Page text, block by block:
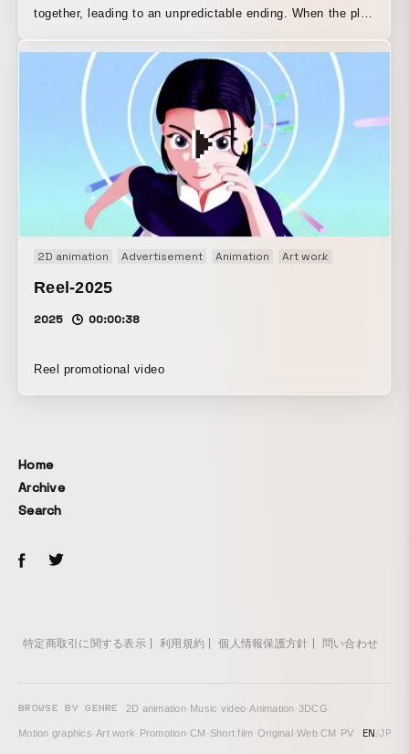
together, leading to an unpredictable ending. When the plug
2D animation Advertisement Animation Art work
Reel-2025
2025 00:00:38
Reel promotional video
Home
Archive
Search
特定商取引に関する表示 利用規約 個人情報保護方針 問い合わせ
BROWSE BY GENRE 2D animation· Music video·Animation·3DCG·
Motion graphics·Art work· Promotion·CM · Short film·Original ·Web CM · PV EN/JP